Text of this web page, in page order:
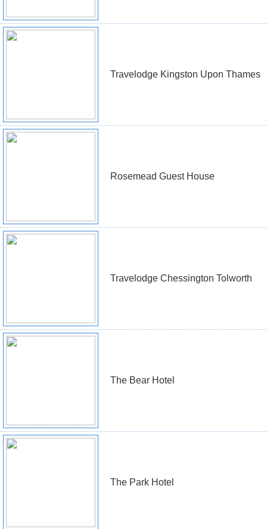
Travelodge Kingston Upon Thames
Rosemead Guest House
Travelodge Chessington Tolworth
The Bear Hotel
The Park Hotel